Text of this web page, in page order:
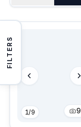
FILTERS
1/9 9